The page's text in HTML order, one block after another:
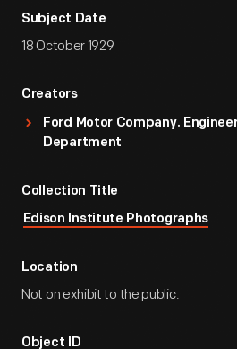
Subject Date
18 October 1929
Creators
Ford Motor Company.
Department
Collection Title
Edison Institute Photographs
Location
Not on exhibit to the public.
Object ID